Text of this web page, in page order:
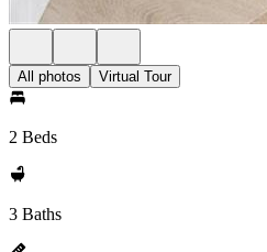
All photos Virtual Tour
2 Beds
3 Baths